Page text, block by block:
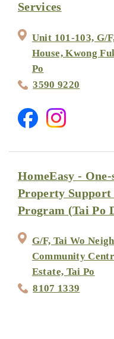
Services
Unit 101-103, G/
House, Kwong
Po
3590 9220
HomeEasy - One-
Property Support
Program (Tai Po
G/F, Tai Wo
Community
Estate, Tai Po
8107 1339